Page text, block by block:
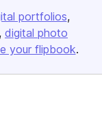
portfolios
digital photo
your flipbook.